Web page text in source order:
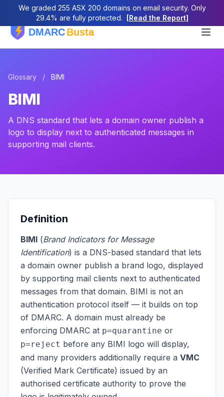
We graded 255 ASX 200 domains on email security. Only
29.4% are fully protected.
[Read the Report]
Glossary / BIMI
BIMI
A DNS standard that lets a domain owner publish a
logo to display next to authenticated messages in
supporting mail clients.
Definition
BIMI (Brand Indicators for Message
Identification) is a DNS-based standard that lets
a domain owner publish a brand logo, displayed
by supporting mail clients next to authenticated
messages from that domain. BIMI is not an
authentication protocol itself — it builds on top
of DMARC. A domain must already be
enforcing DMARC at p=quarantine or
p=reject before any BIMI logo will display,
and many providers additionally require a VMC
(Verified Mark Certificate) issued by an
authorised certificate authority to prove the